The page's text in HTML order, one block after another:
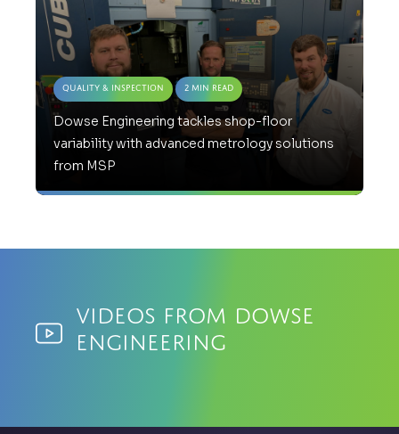
Quality & Inspection 2 Min Read
Dowse Engineering tackles shop-floor
variability with advanced metrology solutions
from MSP
Videos from Dowse
Engineering